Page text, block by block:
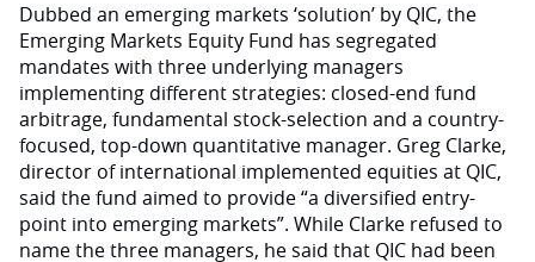
Dubbed an emerging markets ‘solution’ by QIC, the
Emerging Markets Equity Fund has segregated
mandates with three underlying managers
implementing different strategies: closed-end fund
arbitrage, fundamental stock-selection and a country-
focused, top-down quantitative manager. Greg Clarke,
director of international implemented equities at QIC,
said the fund aimed to provide “a diversified entry-
point into emerging markets”. While Clarke refused to
name the three managers, he said that QIC had been